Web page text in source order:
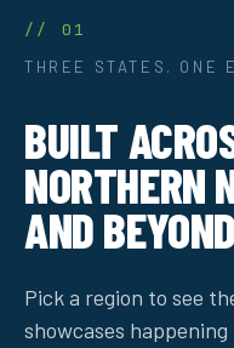
// 01
THREE STATES. ONE
BUILT
NORTHERN
AND
Pick a region to see
showcases